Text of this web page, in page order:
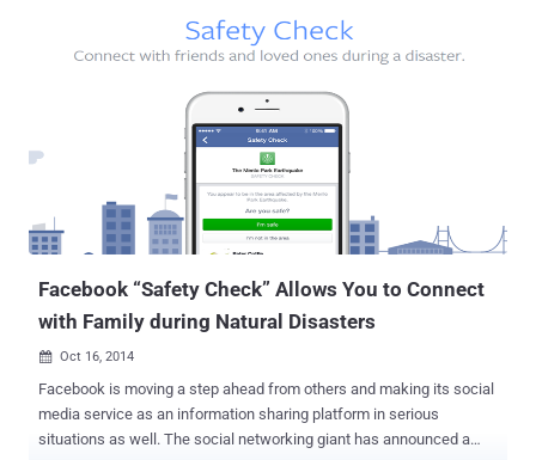
Facebook “Safety Check” Allows You to Connect
with Family during Natural Disasters
 Oct 16, 2014
Facebook is moving a step ahead from others and making its social
media service as an information sharing platform in serious
situations as well. The social networking giant has announced a